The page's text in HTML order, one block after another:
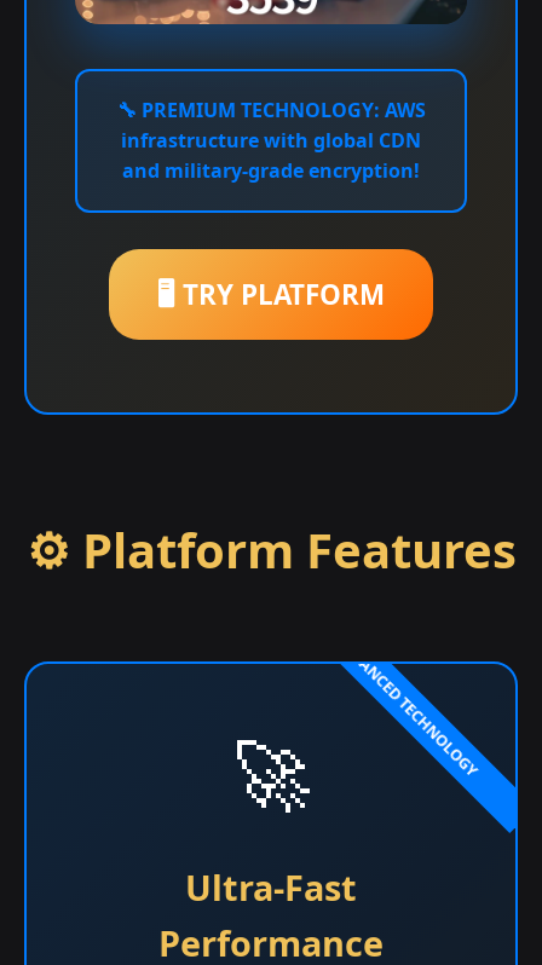
🔧 PREMIUM TECHNOLOGY: AWS
infrastructure with global CDN
and military-grade encryption!
🖥️ TRY PLATFORM
⚙️ Platform Features
🚀
Ultra-Fast
Performance